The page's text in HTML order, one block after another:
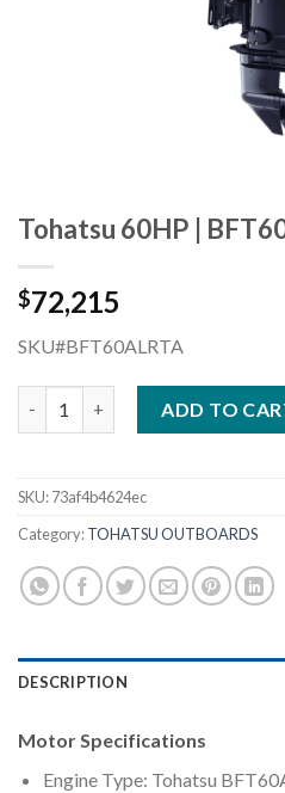
Tohatsu 60HP |
$72,215
SKU#BFT60ALRTA
ADD TO
SKU:73af4b4624ec
Category:TOHATSU OUTBOARDS
DESCRIPTION
Motor Specifications
Engine Type: Tohatsu